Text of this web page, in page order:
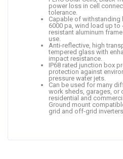
power loss in cell
tolerance.
Capable of withstanding
6000 pa, wind load up to
resistant aluminum
use.
Anti-reflective, high
tempered glass with
impact resistance.
IP68 rated junction box
protection against
pressure water jets.
Can be used for many
work sheds, garages, or
residential and
Ground mount
grid and off-grid inverters.